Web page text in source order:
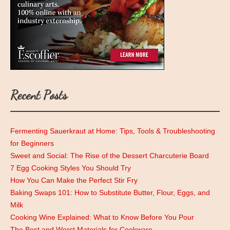
Recent Posts
Fermenting Sauerkraut at Home: Tips, Tools & Troubleshooting
for Beginners
Sweet and Social: The Rise of the Dessert Charcuterie Board
7 Egg Cooking Styles You Should Try
How You Can Make the Perfect Stir Fry
Baking Swaps 101: How to Substitute Butter, Flour, Eggs, and
Milk
Cooking Wine Explained: What to Know Before You Pour